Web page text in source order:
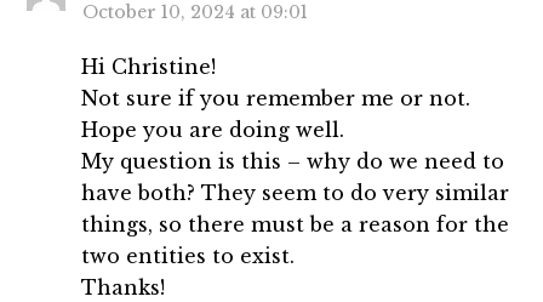
October 10, 2024 at 09:01
Hi Christine!
Not sure if you remember me or not.
Hope you are doing well.
My question is this – why do we need to
have both? They seem to do very similar
things, so there must be a reason for the
two entities to exist.
Thanks!